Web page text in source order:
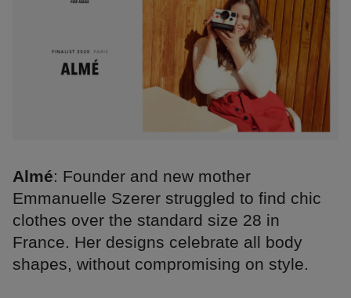
Almé: Founder and new mother
Emmanuelle Szerer struggled to find chic
clothes over the standard size 28 in
France. Her designs celebrate all body
shapes, without compromising on style.